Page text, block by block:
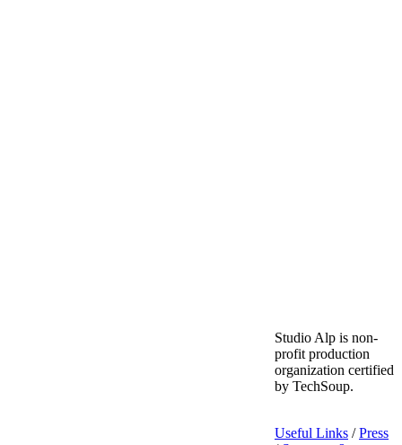
Studio Alp is non-
profit production
organization certified
by TechSoup.
Useful Links /Press